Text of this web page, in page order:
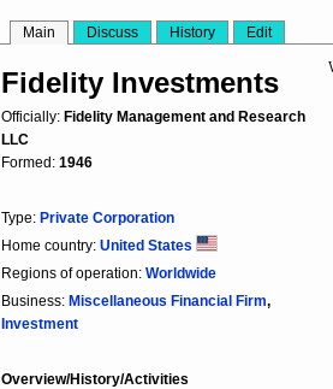
Main Discuss History Edit
Fidelity Investments
Officially: Fidelity Management and Research
LLC
Formed: 1946
Type: Private Corporation
Home country: United States
Regions of operation: Worldwide
Business: Miscellaneous Financial Firm,
Investment
Overview/History/Activities